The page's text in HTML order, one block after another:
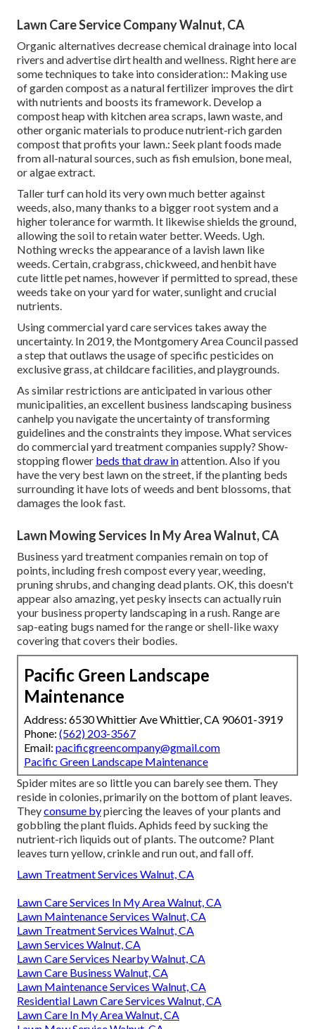
Lawn Care Service Company Walnut, CA
Organic alternatives decrease chemical drainage into local
rivers and advertise dirt health and wellness. Right here are
some techniques to take into consideration:: Making use
of garden compost as a natural fertilizer improves the dirt
with nutrients and boosts its framework. Develop a
compost heap with kitchen area scraps, lawn waste, and
other organic materials to produce nutrient-rich garden
compost that profits your lawn.: Seek plant foods made
from all-natural sources, such as fish emulsion, bone meal,
or algae extract.
Taller turf can hold its very own much better against
weeds, also, many thanks to a bigger root system and a
higher tolerance for warmth. It likewise shields the ground,
allowing the soil to retain water better. Weeds. Ugh.
Nothing wrecks the appearance of a lavish lawn like
weeds. Certain, crabgrass, chickweed, and henbit have
cute little pet names, however if permitted to spread, these
weeds take on your yard for water, sunlight and crucial
nutrients.
Using commercial yard care services takes away the
uncertainty. In 2019, the Montgomery Area Council passed
a step that outlaws the usage of specific pesticides on
exclusive grass, at childcare facilities, and playgrounds.
As similar restrictions are anticipated in various other
municipalities, an excellent business landscaping business
canhelp you navigate the uncertainty of transforming
guidelines and the constraints they impose. What services
do commercial yard treatment companies supply? Show-
stopping flower beds that draw inattention. Also if you
have the very best lawn on the street, if the planting beds
surrounding it have lots of weeds and bent blossoms, that
damages the look fast.
Lawn Mowing Services In My Area Walnut, CA
Business yard treatment companies remain on top of
points, including fresh compost every year, weeding,
pruning shrubs, and changing dead plants. OK, this doesn't
appear also amazing, yet pesky insects can actually ruin
your business property landscaping in a rush. Range are
sap-eating bugs named for the range or shell-like waxy
covering that covers their bodies.
Pacific Green Landscape
Maintenance
Address: 6530 Whittier Ave Whittier, CA 90601-3919
Phone: (562) 203-3567
Email: pacificgreencompany@gmail.com
Pacific Green Landscape Maintenance
Spider mites are so little you can barely see them. They
reside in colonies, primarily on the bottom of plant leaves.
Theyconsume bypiercing the leaves of your plants and
gobbling the plant fluids. Aphids feed by sucking the
nutrient-rich liquids out of plants. The outcome? Plant
leaves turn yellow, crinkle and run out, and fall off.
Lawn Treatment Services Walnut, CA
Lawn Care Services In My Area Walnut, CA
Lawn Maintenance Services Walnut, CA
Lawn Treatment Services Walnut, CA
Lawn Services Walnut, CA
Lawn Care Services Nearby Walnut, CA
Lawn Care Business Walnut, CA
Lawn Maintenance Services Walnut, CA
Residential Lawn Care Services Walnut, CA
Lawn Care In My Area Walnut, CA